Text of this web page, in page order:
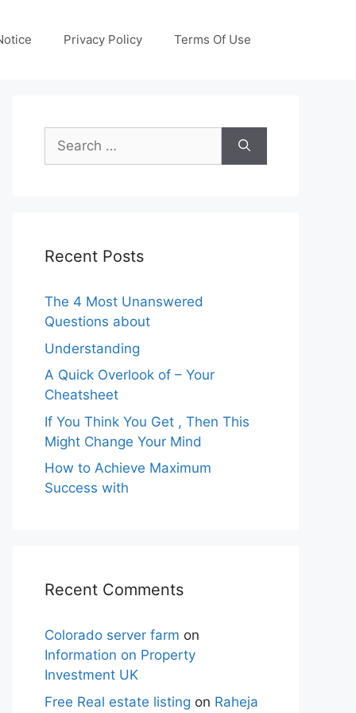
Privacy Policy Terms Of Use
Search
for:
Recent Posts
The 4 Most Unanswered
Questions about
Understanding
A Quick Overlook of – Your
Cheatsheet
If You Think You Get , Then This
Might Change Your Mind
How to Achieve Maximum
Success with
Recent Comments
Colorado server farm on
Information on Property
Investment UK
Free Real estate listing on Raheja